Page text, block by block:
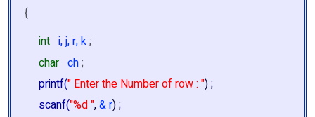
{
int i, j, r, k;
char ch;
printf(" Enter the Number of row : ") ;
scanf("%d ",& r) ;